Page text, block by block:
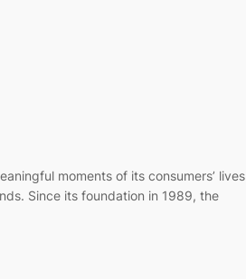
moments of its consumers’ lives
Since its foundation in 1989, the